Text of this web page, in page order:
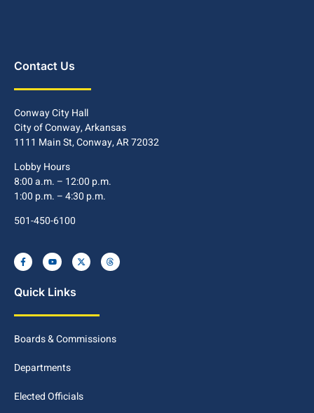
Contact Us
Conway City Hall
City of Conway, Arkansas
1111 Main St, Conway, AR 72032
Lobby Hours
8:00 a.m. – 12:00 p.m.
1:00 p.m. – 4:30 p.m.
501-450-6100
Quick Links
Boards & Commissions
Departments
Elected Officials